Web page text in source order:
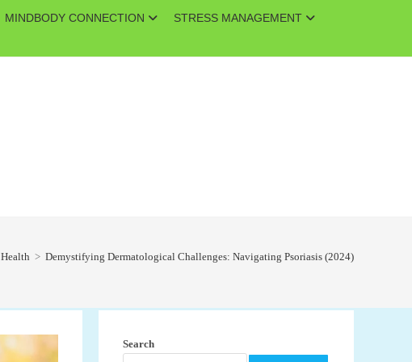
MINDBODY CONNECTION
STRESS MANAGEMENT
Health > Demystifying Dermatological Challenges: Navigating Psoriasis (2024)
Search